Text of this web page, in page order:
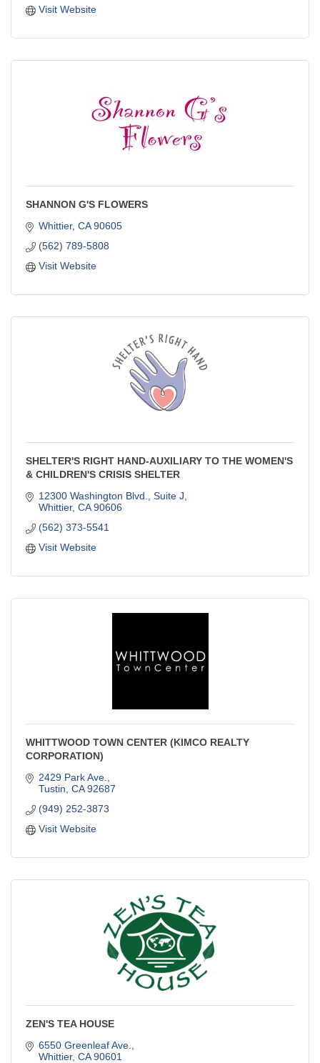
Visit Website
SHANNON G'S FLOWERS
Whittier CA 90605
(562) 789-5808
Visit Website
SHELTER'S RIGHT HAND-AUXILIARY TO THE WOMEN'S
& CHILDREN'S CRISIS SHELTER
12300 Washington Blvd., Suite J
Whittier CA 90606
(562) 373-5541
Visit Website
WHITTWOOD TOWN CENTER (KIMCO REALTY
CORPORATION)
2429 Park Ave.
Tustin CA 92687
(949) 252-3873
Visit Website
ZEN'S TEA HOUSE
6550 Greenleaf Ave.
Whittier CA 90601